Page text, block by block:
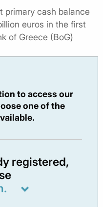
primary cash balance
euros in the first
of Greece (BoG)
to access our
one of the
registered,